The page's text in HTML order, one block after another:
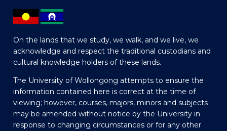
On the lands that we study, we walk, and we live, we
acknowledge and respect the traditional custodians and
cultural knowledge holders of these lands.
The University of Wollongong attempts to ensure the
information contained here is correct at the time of
viewing; however, courses, majors, minors and subjects
may be amended without notice by the University in
response to changing circumstances or for any other